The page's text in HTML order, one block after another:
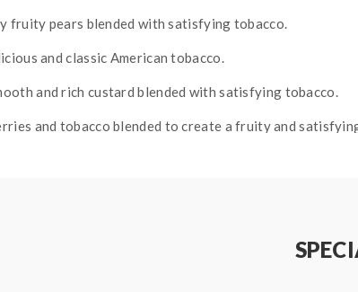
fruity pears blended with satisfying tobacco.
and classic American tobacco.
and rich custard blended with satisfying tobacco.
and tobacco blended to create a fruity and